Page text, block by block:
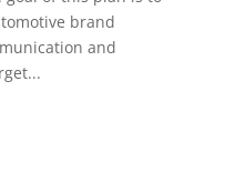
brand
and